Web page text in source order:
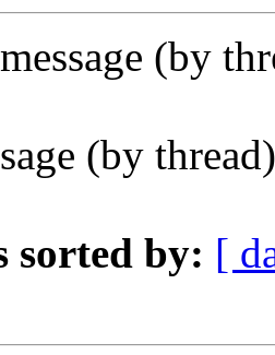
(by
(by
sorted by: [